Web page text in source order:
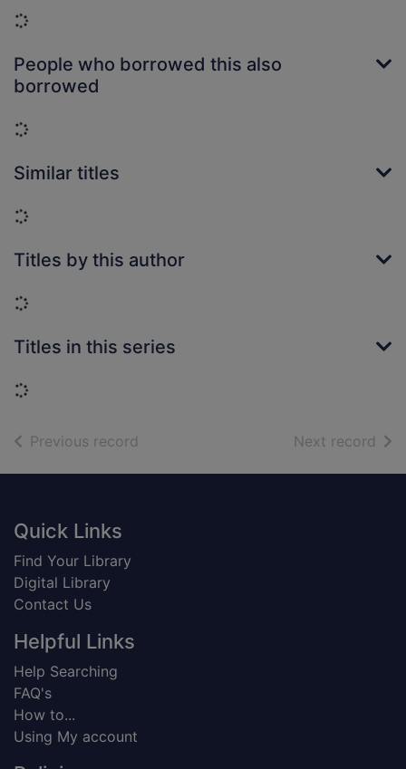
Loading...
People who borrowed this also
borrowed
Loading...
Similar titles
Loading...
Titles by this author
Loading...
Titles in this series
Loading...
Previous record Next record of
Footer
Quick Links
Find Your Library
Digital Library
Contact Us
Helpful Links
Help Searching
FAQ's
How to...
Using My account